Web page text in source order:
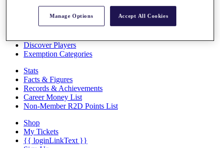
Videos
Discover Players
Exemption Categories
Stats
Facts & Figures
Records & Achievements
Career Money List
Non-Member R2D Points List
Shop
My Tickets
{{ loginLinkText }}
Manage Options Accept All Cookies